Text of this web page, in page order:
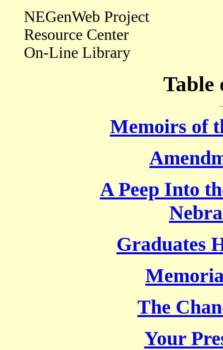
NEGenWeb Project
Resource Center
On-Line Library
Table
Memoirs of
A Peep Into
Graduates
The
Your